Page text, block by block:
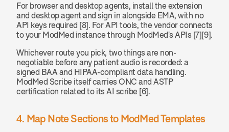
For browser and desktop agents, install the extension
and desktop agent and sign in alongside EMA, with no
API keys required [8]. For API tools, the vendor connects
to your ModMed instance through ModMed's APIs [7][9].
Whichever route you pick, two things are non-
negotiable before any patient audio is recorded: a
signed BAA and HIPAA-compliant data handling.
ModMed Scribe itself carries ONC and ASTP
certification related to its AI scribe [6].
4. Map Note Sections to ModMed Templates